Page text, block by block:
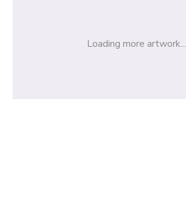
Loading more artwork...